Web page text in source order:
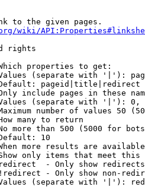
to the given pages.
wiki/
rights
properties to get:
(separate with '|'):
pageid|title|redirect
include pages in these
(separate with '|'):
number of values 50
many to return
more than 500 (5000 for
10
more results are
only items that meet this
- Only show redirects
- Only show non-
(separate with '|'):